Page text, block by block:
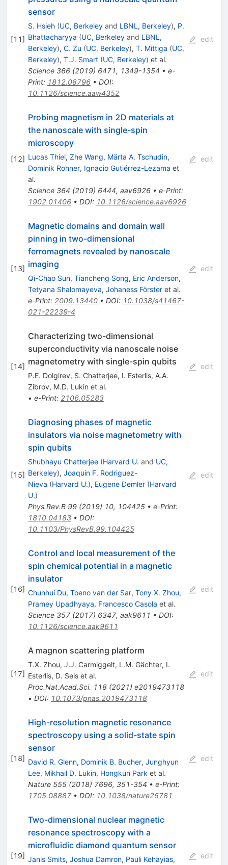
[11]
sensor
S. Hsieh (UC, Berkeleyand LBNL, Berkeley), P.
Bhattacharyya (UC, Berkeleyand LBNL,
Berkeley), C. Zu (UC, Berkeley), T. Mittiga (UC,
Berkeley), T.J. Smart (UC, Berkeley) et al.
Science 366(2019) 6471, 1349-1354 • e-
Print: 1812.08796• DOI:
10.1126/science.aaw4352
edit
[12]
Probing magnetism in 2D materials at
the nanoscale with single-spin
microscopy
Lucas Thiel, Zhe Wang, Märta A. Tschudin,
Dominik Rohner, Ignacio Gutiérrez-Lezama et
al.
Science 364 (2019) 6444, aav6926• e-Print:
1902.01406• DOI: 10.1126/science.aav6926
edit
[13]
Magnetic domains and domain wall
pinning in two-dimensional
ferromagnets revealed by nanoscale
imaging
Qi-Chao Sun, Tiancheng Song, Eric Anderson,
Tetyana Shalomayeva, Johaness Försteret al.
e-Print: 2009.13440• DOI: 10.1038/s41467-
021-22239-4
edit
[14]
Characterizing two-dimensional
superconductivity via nanoscale noise
magnetometry with single-spin qubits
P.E. Dolgirev, S. Chatterjee, I. Esterlis, A.A.
Zibrov, M.D. Lukin et al.
• e-Print: 2106.05283
edit
[15]
Diagnosing phases of magnetic
insulators via noise magnetometry with
spin qubits
Shubhayu Chatterjee (Harvard U. and UC,
Berkeley), Joaquin F. Rodriguez-
Nieva (Harvard U.), Eugene Demler (Harvard
U.)
Phys.Rev.B 99(2019) 10, 104425• e-Print:
1810.04183• DOI:
10.1103/PhysRevB.99.104425
edit
[16]
Control and local measurement of the
spin chemical potential in a magnetic
insulator
Chunhui Du, Toeno van der Sar, Tony X. Zhou,
Pramey Upadhyaya, Francesco Casola et al.
Science 357(2017) 6347, aak9611 • DOI:
10.1126/science.aak9611
edit
[17]
A magnon scattering platform
T.X. Zhou, J.J. Carmiggelt, L.M. Gächter, I.
Esterlis, D. Selset al.
Proc.Nat.Acad.Sci. 118(2021) e2019473118
• DOI: 10.1073/pnas.2019473118
edit
[18]
High-resolution magnetic resonance
spectroscopy using a solid-state spin
sensor
David R. Glenn, Dominik B. Bucher, Junghyun
Lee, Mikhail D. Lukin, Hongkun Park et al.
Nature 555(2018) 7696, 351-354 • e-Print:
1705.08887• DOI: 10.1038/nature25781
edit
[19]
Two-dimensional nuclear magnetic
resonance spectroscopy with a
microfluidic diamond quantum sensor
Janis Smits, Joshua Damron, Pauli Kehayias,
edit